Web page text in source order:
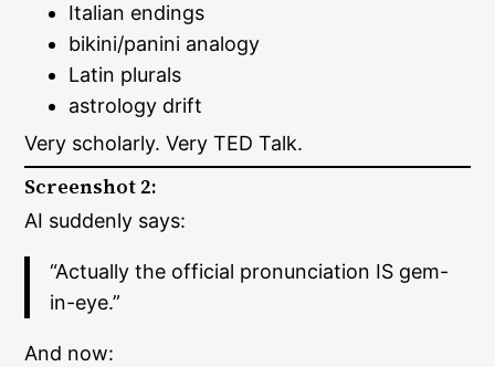
Italian endings
bikini/panini analogy
Latin plurals
astrology drift
Very scholarly. Very TED Talk.
Screenshot 2:
AI suddenly says:
“Actually the official pronunciation IS gem-
in-eye.”
And now: